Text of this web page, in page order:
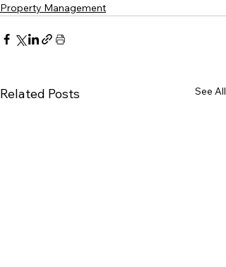
Property Management
Related Posts See All